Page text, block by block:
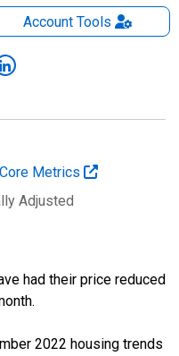
AccountTools
Metrics
Adjusted
had their price reduced
2022 housing trends